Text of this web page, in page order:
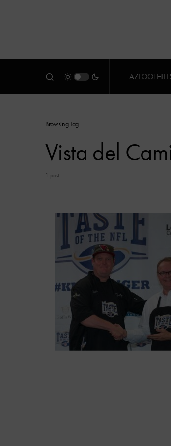
Browsing Tag
Vista del
1 post